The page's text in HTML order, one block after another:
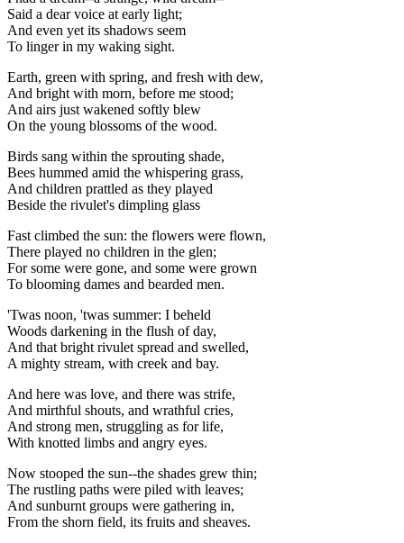
Said a dear voice at early light;
And even yet its shadows seem
To linger in my waking sight.
Earth, green with spring, and fresh with dew,
And bright with morn, before me stood;
And airs just wakened softly blew
On the young blossoms of the wood.
Birds sang within the sprouting shade,
Bees hummed amid the whispering grass,
And children prattled as they played
Beside the rivulet's dimpling glass
Fast climbed the sun: the flowers were flown,
There played no children in the glen;
For some were gone, and some were grown
To blooming dames and bearded men.
'Twas noon, 'twas summer: I beheld
Woods darkening in the flush of day,
And that bright rivulet spread and swelled,
A mighty stream, with creek and bay.
And here was love, and there was strife,
And mirthful shouts, and wrathful cries,
And strong men, struggling as for life,
With knotted limbs and angry eyes.
Now stooped the sun--the shades grew thin;
The rustling paths were piled with leaves;
And sunburnt groups were gathering in,
From the shorn field, its fruits and sheaves.